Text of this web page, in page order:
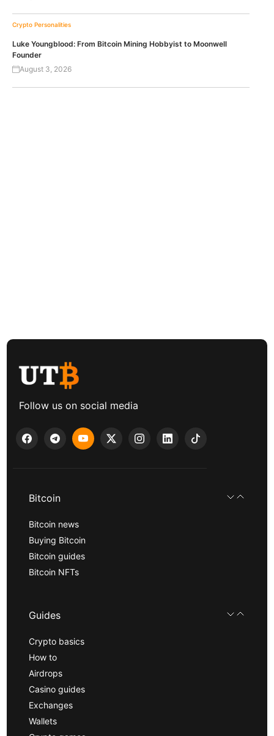
Crypto Personalities
Luke Youngblood: From Bitcoin Mining Hobbyist to Moonwell
Founder
August 3, 2026
Follow us on social media
Bitcoin
Bitcoin news
Buying Bitcoin
Bitcoin guides
Bitcoin NFTs
Guides
Crypto basics
How to
Airdrops
Casino guides
Exchanges
Wallets